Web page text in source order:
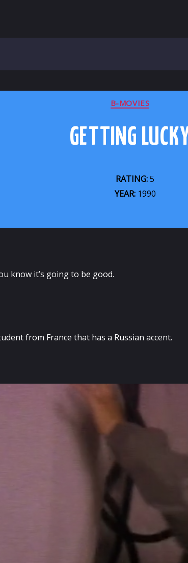
CATEGORIES
B-MOVIES
GETTING
RATING:5
YEAR:1990
know it’s going to be good.
from France that has a Russian accent.